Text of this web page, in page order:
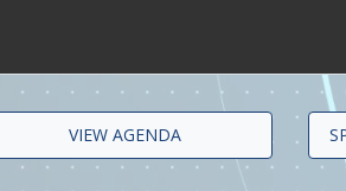
VIEW AGENDA